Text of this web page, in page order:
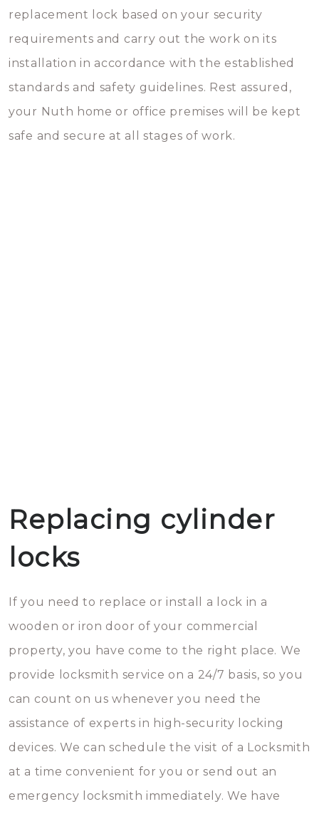
replacement lock based on your security
requirements and carry out the work on its
installation in accordance with the established
standards and safety guidelines. Rest assured,
your Nuth home or office premises will be kept
safe and secure at all stages of work.
Replacing cylinder
locks
If you need to replace or install a lock in a
wooden or iron door of your commercial
property, you have come to the right place. We
provide locksmith service on a 24/7 basis, so you
can count on us whenever you need the
assistance of experts in high-security locking
devices. We can schedule the visit of a Locksmith
at a time convenient for you or send out an
emergency locksmith immediately. We have